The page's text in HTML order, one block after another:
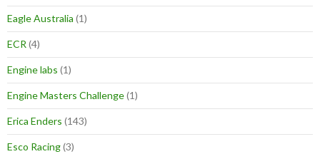
Eagle Australia (1)
ECR (4)
Engine labs (1)
Engine Masters Challenge(1)
Erica Enders (143)
Esco Racing(3)